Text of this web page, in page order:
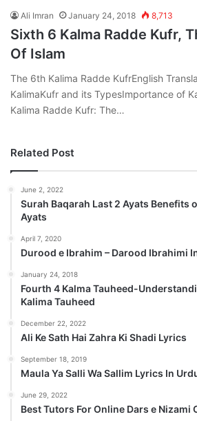
Ali Imran January 24, 2018 8,713
Sixth 6 Kalma Radde Kufr,
Of Islam
The 6th Kalima Radde KufrEnglish
KalimaKufr and its TypesImportance of
Kalima Radde Kufr: The…
Related Post
June 2, 2022
Surah Baqarah Last 2 Ayats Benefits
Ayats
April 7, 2020
Durood e Ibrahim – Darood Ibrahimi
January 24, 2018
Fourth 4 Kalma Tauheed-
Kalima Tauheed
December 22, 2022
Ali Ke Sath Hai Zahra Ki Shadi Lyrics
September 18, 2019
Maula Ya Salli Wa Sallim Lyrics In
June 29, 2022
Best Tutors For Online Dars e Nizami